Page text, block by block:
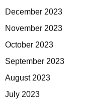
December 2023
November 2023
October 2023
September 2023
August 2023
July 2023